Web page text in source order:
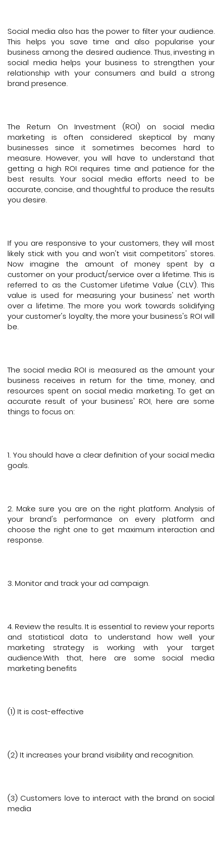
Social media also has the power to filter your audience.
This helps you save time and also popularise your
business among the desired audience. Thus, investing in
social media helps your business to strengthen your
relationship with your consumers and build a strong
brand presence.
The Return On Investment (ROI) on social media
marketing is often considered skeptical by many
businesses since it sometimes becomes hard to
measure. However, you will have to understand that
getting a high ROI requires time and patience for the
best results. Your social media efforts need to be
accurate, concise, and thoughtful to produce the results
you desire.
If you are responsive to your customers, they will most
likely stick with you and won't visit competitors' stores.
Now imagine the amount of money spent by a
customer on your product/service over a lifetime. This is
referred to as the Customer Lifetime Value (CLV). This
value is used for measuring your business' net worth
over a lifetime. The more you work towards solidifying
your customer's loyalty, the more your business's ROI will
be.
The social media ROI is measured as the amount your
business receives in return for the time, money, and
resources spent on social media marketing. To get an
accurate result of your business' ROI, here are some
things to focus on:
1. You should have a clear definition of your social media
goals.
2. Make sure you are on the right platform. Analysis of
your brand's performance on every platform and
choose the right one to get maximum interaction and
response.
3. Monitor and track your ad campaign.
4. Review the results. It is essential to review your reports
and statistical data to understand how well your
marketing strategy is working with your target
audience.With that, here are some social media
marketing benefits
(1) It is cost-effective
(2) It increases your brand visibility and recognition.
(3) Customers love to interact with the brand on social
media